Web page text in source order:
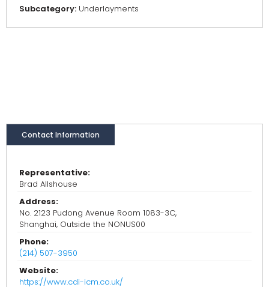
Subcategory: Underlayments
Contact Information
Representative:
Brad Allshouse
Address:
No. 2123 Pudong Avenue Room 1083-3C,
Shanghai, Outside the NONUS00
Phone:
(214) 507-3950
Website:
https://www.cdi-icm.co.uk/